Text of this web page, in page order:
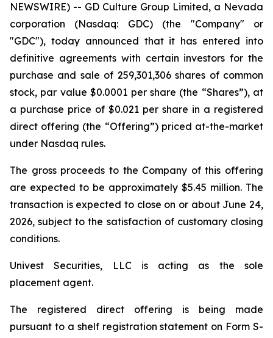
NEWSWIRE) -- GD Culture Group Limited, a Nevada
corporation (Nasdaq: GDC) (the "Company" or
"GDC"), today announced that it has entered into
definitive agreements with certain investors for the
purchase and sale of 259,301,306 shares of common
stock, par value $0.0001 per share (the “Shares”), at
a purchase price of $0.021 per share in a registered
direct offering (the “Offering”) priced at-the-market
under Nasdaq rules.
The gross proceeds to the Company of this offering
are expected to be approximately $5.45 million. The
transaction is expected to close on or about June 24,
2026, subject to the satisfaction of customary closing
conditions.
Univest Securities, LLC is acting as the sole
placement agent.
The registered direct offering is being made
pursuant to a shelf registration statement on Form S-